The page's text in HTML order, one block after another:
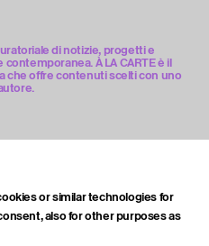
or similar technologies for
also for other purposes as
di notizie, progetti e
À LA CARTE è il
che offre contenuti scelti con uno